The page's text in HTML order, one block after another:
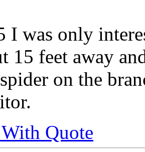
I was only
15 feet away
on the
Quote